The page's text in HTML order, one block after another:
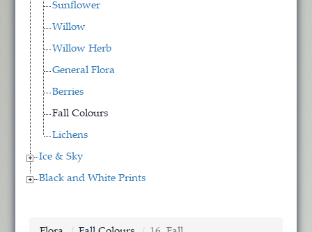
Sunflower
Willow
Willow Herb
General Flora
Berries
Fall Colours
Lichens
Ice & Sky
Black and White Prints